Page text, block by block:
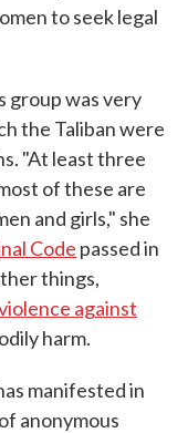
to seek legal
group was very
the Taliban were
"At least three
of these are
and girls," she
Code passed in
things,
against
harm.
manifested in
anonymous